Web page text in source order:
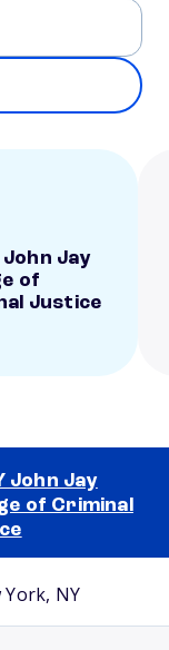
John Jay
of
Justice
John Jay
of Criminal
York, NY